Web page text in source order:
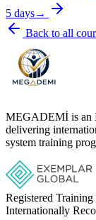
5 days→
Back to all
MEGADEMİ is an
delivering
system training
Registered
Internationally